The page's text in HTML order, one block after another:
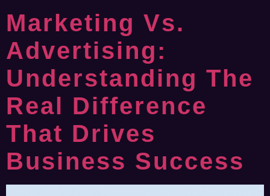
Marketing Vs.
Advertising:
Understanding The
Real Difference
That Drives
Business Success